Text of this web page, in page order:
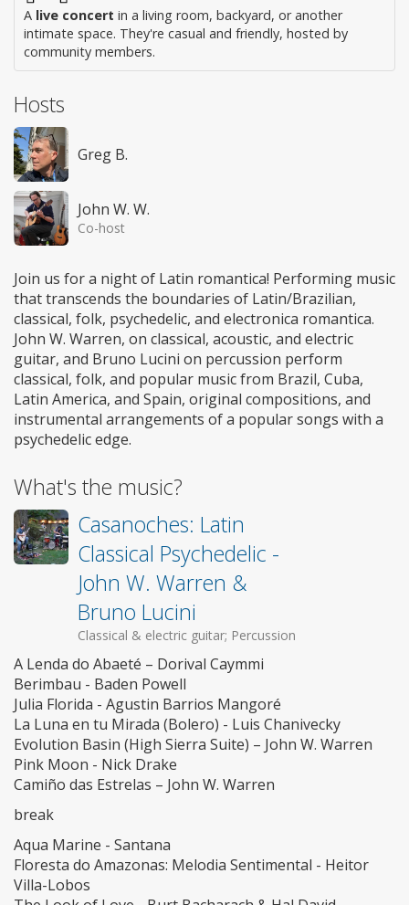
A live concert in a living room, backyard, or another
intimate space. They're casual and friendly, hosted by
community members.
Hosts
Greg B.
John W. W.
Co-host
Join us for a night of Latin romantica! Performing music
that transcends the boundaries of Latin/Brazilian,
classical, folk, psychedelic, and electronica romantica.
John W. Warren, on classical, acoustic, and electric
guitar, and Bruno Lucini on percussion perform
classical, folk, and popular music from Brazil, Cuba,
Latin America, and Spain, original compositions, and
instrumental arrangements of a popular songs with a
psychedelic edge.
What's the music?
Casanoches: Latin
Classical Psychedelic -
John W. Warren &
Bruno Lucini
Classical & electric guitar; Percussion
A Lenda do Abaeté – Dorival Caymmi
Berimbau - Baden Powell
Julia Florida - Agustin Barrios Mangoré
La Luna en tu Mirada (Bolero) - Luis Chanivecky
Evolution Basin (High Sierra Suite) – John W. Warren
Pink Moon - Nick Drake
Camiño das Estrelas – John W. Warren
break
Aqua Marine - Santana
Floresta do Amazonas: Melodia Sentimental - Heitor
Villa-Lobos